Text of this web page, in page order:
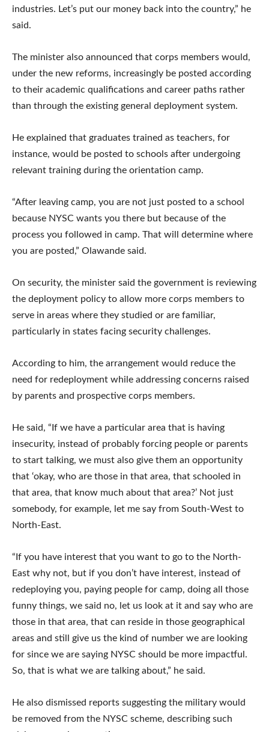
industries. Let’s put our money back into the country,” he
said.
The minister also announced that corps members would,
under the new reforms, increasingly be posted according
to their academic qualifications and career paths rather
than through the existing general deployment system.
He explained that graduates trained as teachers, for
instance, would be posted to schools after undergoing
relevant training during the orientation camp.
“After leaving camp, you are not just posted to a school
because NYSC wants you there but because of the
process you followed in camp. That will determine where
you are posted,” Olawande said.
On security, the minister said the government is reviewing
the deployment policy to allow more corps members to
serve in areas where they studied or are familiar,
particularly in states facing security challenges.
According to him, the arrangement would reduce the
need for redeployment while addressing concerns raised
by parents and prospective corps members.
He said, “If we have a particular area that is having
insecurity, instead of probably forcing people or parents
to start talking, we must also give them an opportunity
that ‘okay, who are those in that area, that schooled in
that area, that know much about that area?’ Not just
somebody, for example, let me say from South-West to
North-East.
“If you have interest that you want to go to the North-
East why not, but if you don’t have interest, instead of
redeploying you, paying people for camp, doing all those
funny things, we said no, let us look at it and say who are
those in that area, that can reside in those geographical
areas and still give us the kind of number we are looking
for since we are saying NYSC should be more impactful.
So, that is what we are talking about,” he said.
He also dismissed reports suggesting the military would
be removed from the NYSC scheme, describing such